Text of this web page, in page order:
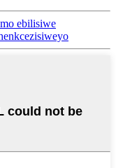
ebilisiwe